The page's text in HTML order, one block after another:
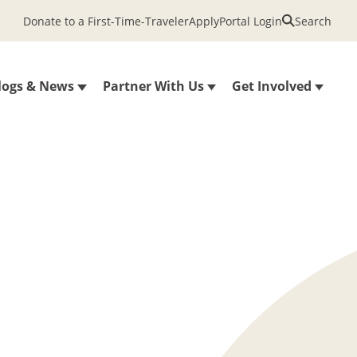
& News Partner With Us Get Involved
Donate to a First-Time-TravelerApplyPortal Login Search